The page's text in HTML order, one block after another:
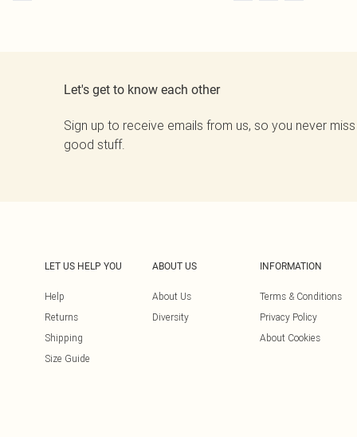
Let's get to know each other
Sign up to receive emails from us, so you never
good stuff.
LET US HELP YOU
Help
Returns
Shipping
Size Guide
ABOUT US
About Us
Diversity
INFORMATION
Terms & Conditions
Privacy Policy
About Cookies